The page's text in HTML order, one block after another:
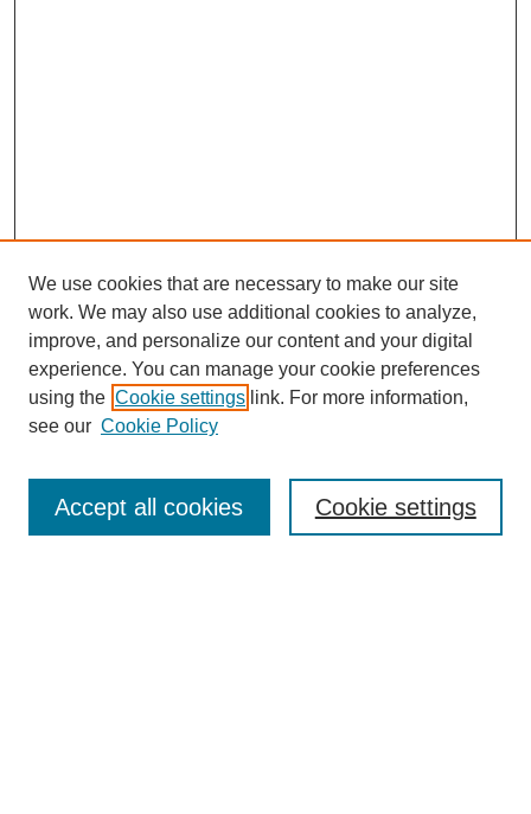
Enter search terms:
We use cookies that are necessary to make our site
work. We may also use additional cookies to analyze,
improve, and personalize our content and your digital
experience. You can manage your cookie preferences
using the Cookie settings link. For more information,
see our Cookie Policy
Cookie settings
Accept all cookies